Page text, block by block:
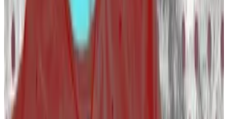
A bear market always takes its toll.
A bear market
always takes its toll.
The layoffs have slowed down too.
The number of people who lost their jobs fell 95%
from 2,414 in the first quarter of 2023 to only 102 in the
same period in 2024.